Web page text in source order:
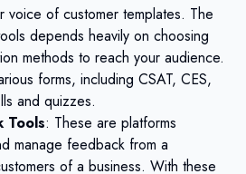
voice of customer templates. The
depends heavily on choosing
methods to reach your audience.
forms, including CSAT, CES,
and quizzes.
Tools: These are platforms
manage feedback from a
of a business. With these